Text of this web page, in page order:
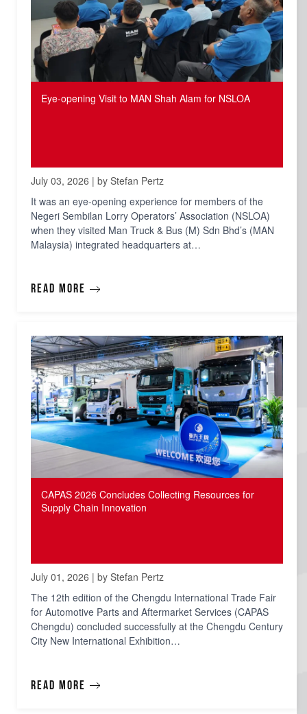
Eye-opening Visit to MAN Shah Alam for NSLOA
July 03, 2026 | by Stefan Pertz
It was an eye-opening experience for members of the
Negeri Sembilan Lorry Operators’ Association (NSLOA)
when they visited Man Truck & Bus (M) Sdn Bhd’s (MAN
Malaysia) integrated headquarters at…
Read more
CAPAS 2026 Concludes Collecting Resources for
Supply Chain Innovation
July 01, 2026 | by Stefan Pertz
The 12th edition of the Chengdu International Trade Fair
for Automotive Parts and Aftermarket Services (CAPAS
Chengdu) concluded successfully at the Chengdu Century
City New International Exhibition…
Read more